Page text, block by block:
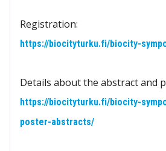
Registration:
https://biocityturku.fi/biocity-
Details about the abstract and
https://biocityturku.fi/biocity-
poster-abstracts/